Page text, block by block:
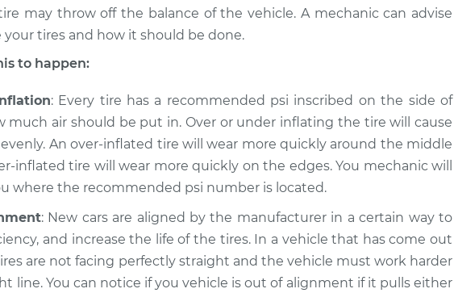
may throw off the balance of the vehicle. A mechanic can advise
tires and how it should be done.
to happen:
: Every tire has a recommended psi inscribed on the side of
much air should be put in. Over or under inflating the tire will cause
An over-inflated tire will wear more quickly around the middle
inflated tire will wear more quickly on the edges. You mechanic will
where the recommended psi number is located.
: New cars are aligned by the manufacturer in a certain way to
and increase the life of the tires. In a vehicle that has come out
are not facing perfectly straight and the vehicle must work harder
line. You can notice if you vehicle is out of alignment if it pulls either